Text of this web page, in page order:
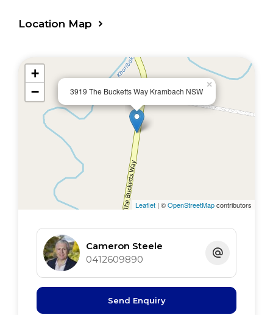
Location Map
3919 The Bucketts Way Krambach NSW
×
+
−
Leaflet | ©OpenStreetMapcontributors
Cameron Steele
0412609890
Send Enquiry